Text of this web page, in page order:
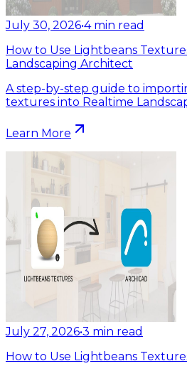
July 30, 2026•4 min read
How to Use Lightbeans
Landscaping Architect
A step-by-step guide to
textures into Realtime
Learn More
July 27, 2026•3 min read
How to Use Lightbeans